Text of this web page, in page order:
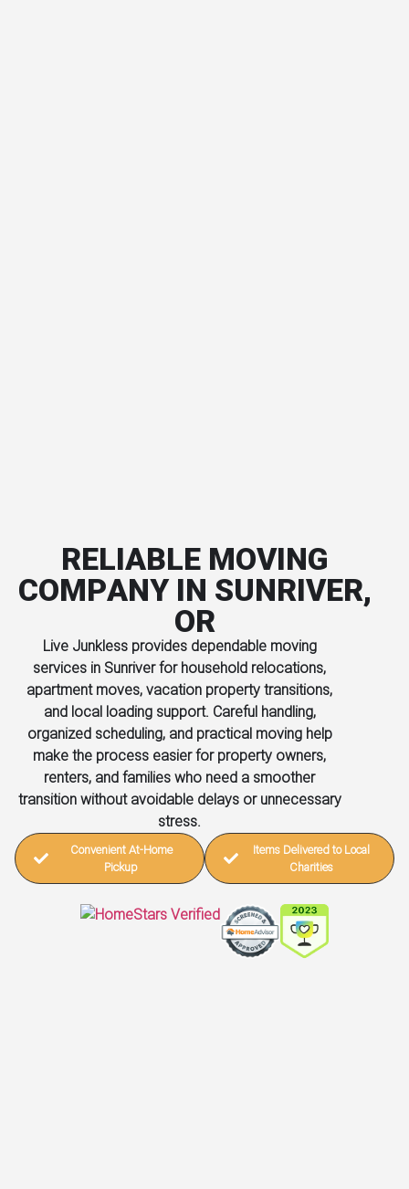
RELIABLE MOVING
COMPANY IN SUNRIVER,
OR
Live Junkless provides dependable moving
services in Sunriver for household relocations,
apartment moves, vacation property transitions,
and local loading support. Careful handling,
organized scheduling, and practical moving help
make the process easier for property owners,
renters, and families who need a smoother
transition without avoidable delays or unnecessary
stress.
Convenient At-Home
Pickup
Items Delivered to Local
Charities